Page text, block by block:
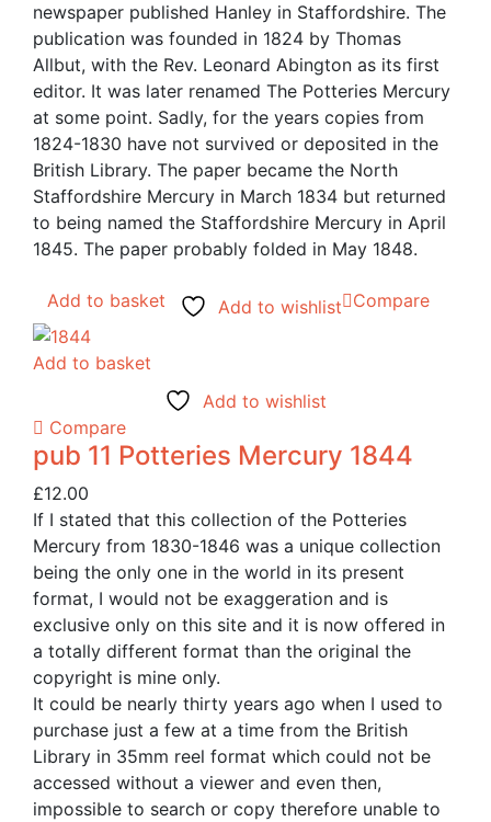
newspaper published Hanley in Staffordshire. The
publication was founded in 1824 by Thomas
Allbut, with the Rev. Leonard Abington as its first
editor. It was later renamed The Potteries Mercury
at some point. Sadly, for the years copies from
1824-1830 have not survived or deposited in the
British Library. The paper became the North
Staffordshire Mercury in March 1834 but returned
to being named the Staffordshire Mercury in April
1845. The paper probably folded in May 1848.
Add to basket Add to wishlist Compare
Add to basket
Add to wishlist
Compare
pub 11 Potteries Mercury 1844
£12.00
If I stated that this collection of the Potteries
Mercury from 1830-1846 was a unique collection
being the only one in the world in its present
format, I would not be exaggeration and is
exclusive only on this site and it is now offered in
a totally different format than the original the
copyright is mine only.
It could be nearly thirty years ago when I used to
purchase just a few at a time from the British
Library in 35mm reel format which could not be
accessed without a viewer and even then,
impossible to search or copy therefore unable to